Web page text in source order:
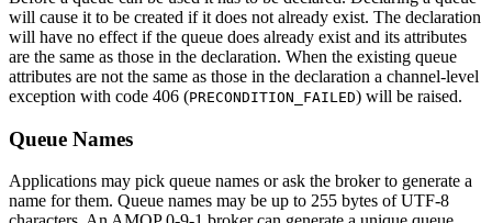
will cause it to be created if it does not already exist. The declaration
will have no effect if the queue does already exist and its attributes
are the same as those in the declaration. When the existing queue
attributes are not the same as those in the declaration a channel-level
exception with code 406 (PRECONDITION_FAILED) will be raised.
Queue Names
Applications may pick queue names or ask the broker to generate a
name for them. Queue names may be up to 255 bytes of UTF-8